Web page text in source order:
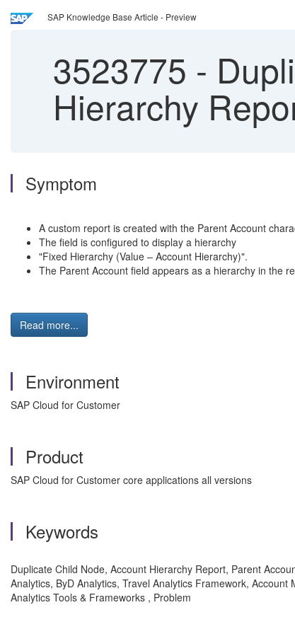
SAP Knowledge Base Article - Preview
3523775 -
Hierarchy
Symptom
A custom report is created with the Parent Account
The field is configured to display a hierarchy
"Fixed Hierarchy (Value – Account Hierarchy)".
The Parent Account field appears as a hierarchy in the
Read more...
Environment
SAP Cloud for Customer
Product
SAP Cloud for Customer core applications all versions
Keywords
Duplicate Child Node, Account Hierarchy Report, Parent
Analytics, ByD Analytics, Travel Analytics Framework,
Analytics Tools & Frameworks , Problem